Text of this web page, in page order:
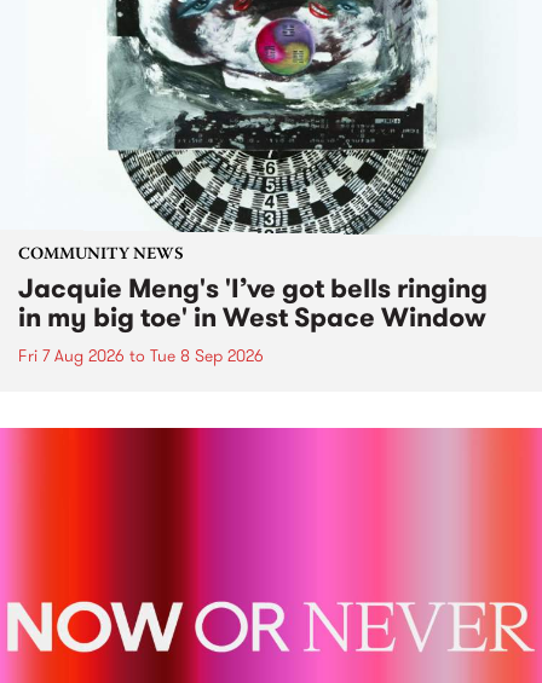
COMMUNITY NEWS
Jacquie Meng's 'I’ve got bells ringing
in my big toe' in West Space Window
Fri 7 Aug 2026 to Tue 8 Sep 2026